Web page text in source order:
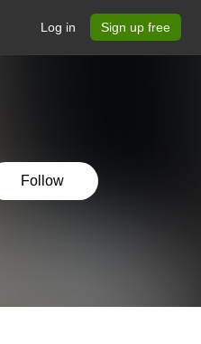
Log in Sign up free
Follow